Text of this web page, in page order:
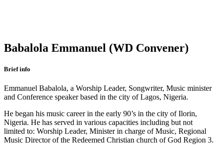
Babalola Emmanuel (WD Convener)
Brief info
Emmanuel Babalola, a Worship Leader, Songwriter, Music minister
and Conference speaker based in the city of Lagos, Nigeria.
He began his music career in the early 90’s in the city of Ilorin,
Nigeria. He has served in various capacities including but not
limited to: Worship Leader, Minister in charge of Music, Regional
Music Director of the Redeemed Christian church of God Region 3.